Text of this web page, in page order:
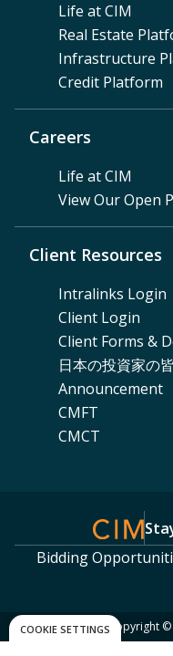
Careers
Life at CIM
View Our Open
Life at CIM
Real Estate
Infrastructure
Credit Platform
Client Resources
Intralinks Login
Client Login
Client Forms &
日本の投資家の
Announcement
CMFT
CMCT
Bidding
Copyright ©
COOKIE SETTINGS